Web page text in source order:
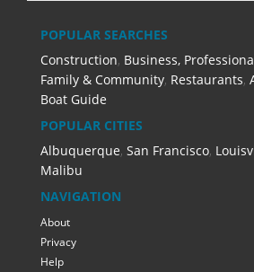
POPULAR SEARCHES
Construction, Business,
Family & Community, Restaurants,
Boat Guide
POPULAR CITIES
Albuquerque, San Francisco,
Malibu
NAVIGATION
About
Privacy
Help